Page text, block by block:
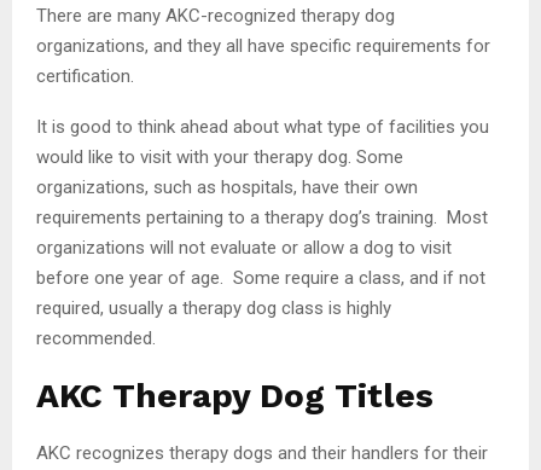
There are many AKC-recognized therapy dog
organizations, and they all have specific requirements for
certification.
It is good to think ahead about what type of facilities you
would like to visit with your therapy dog. Some
organizations, such as hospitals, have their own
requirements pertaining to a therapy dog’s training. Most
organizations will not evaluate or allow a dog to visit
before one year of age. Some require a class, and if not
required, usually a therapy dog class is highly
recommended.
AKC Therapy Dog Titles
AKC recognizes therapy dogs and their handlers for their